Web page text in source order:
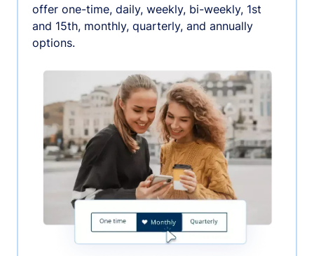
offer one-time, daily, weekly, bi-weekly, 1st
and 15th, monthly, quarterly, and annually
options.